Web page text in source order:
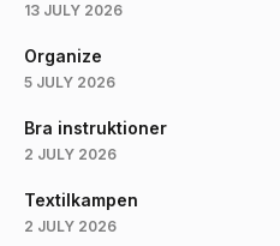
13 JULY 2026
Organize
5 JULY 2026
Bra instruktioner
2 JULY 2026
Textilkampen
2 JULY 2026